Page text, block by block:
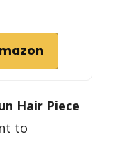
Hair Piece
to